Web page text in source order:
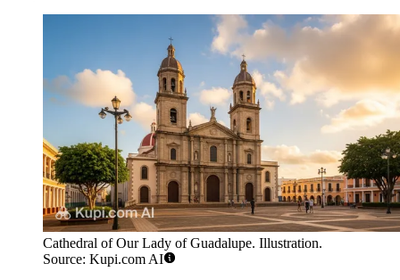
Cathedral of Our Lady of Guadalupe. Illustration.
Source: Kupi.com AI